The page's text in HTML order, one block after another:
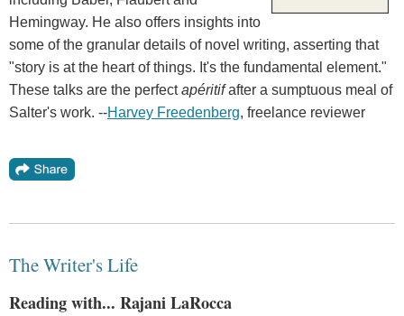
Hemingway. He also offers insights into
some of the granular details of novel writing, asserting that
"story is at the heart of things. It's the fundamental element."
These talks are the perfectapéritifafter a sumptuous meal of
Salter's work. --Harvey Freedenberg, freelance reviewer
The Writer's Life
Reading with... Rajani LaRocca